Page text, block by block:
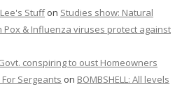
Stuffon Studies show: Natural
Pox & Influenza viruses protect against
conspiring to oust Homeowners
Sergeants on BOMBSHELL: All levels